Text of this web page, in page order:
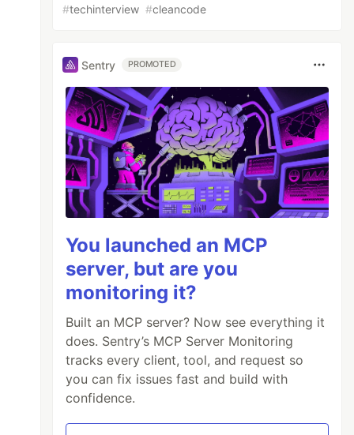
#techinterview #cleancode
Sentry PROMOTED
You launched an MCP
server, but are you
monitoring it?
Built an MCP server? Now see everything it
does. Sentry’s MCP Server Monitoring
tracks every client, tool, and request so
you can fix issues fast and build with
confidence.